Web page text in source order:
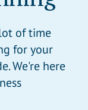
of time
for your
We're here